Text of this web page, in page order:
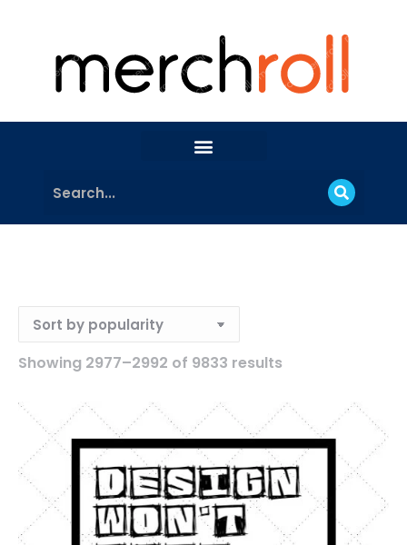
Showing 2977–2992 of 9833 results